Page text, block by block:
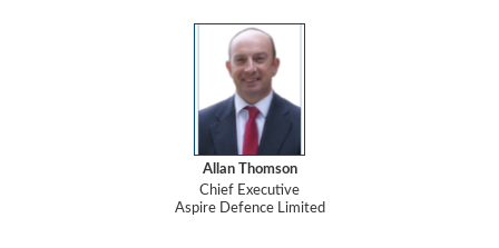
Allan Thomson
Chief Executive
Aspire Defence Limited